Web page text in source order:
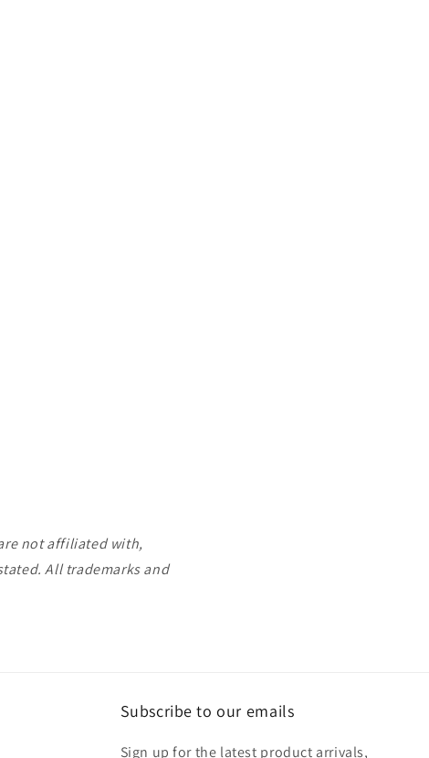
not affiliated with,
All trademarks and
Subscribe to our emails
Sign up for the latest product arrivals,